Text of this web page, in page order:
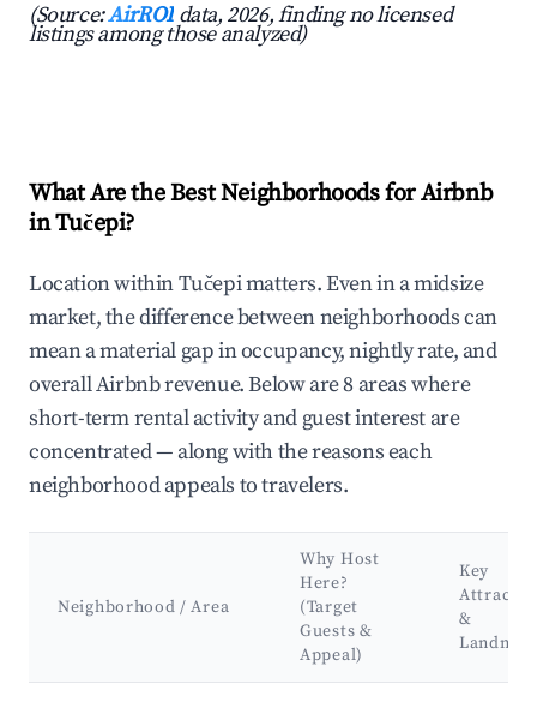
(Source:AirROI data, 2026, finding no licensed
listings among those analyzed)
What Are the Best Neighborhoods for Airbnb
in Tučepi?
Location within Tučepi matters. Even in a midsize
market, the difference between neighborhoods can
mean a material gap in occupancy, nightly rate, and
overall Airbnb revenue. Below are 8 areas where
short-term rental activity and guest interest are
concentrated — along with the reasons each
neighborhood appeals to travelers.
Neighborhood / Area
Why Host
Here?
(Target
Guests &
Appeal)
Key
&